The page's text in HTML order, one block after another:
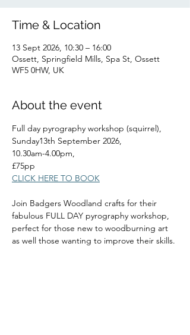
Time & Location
13 Sept 2026, 10:30 – 16:00
Ossett, Springfield Mills, Spa St, Ossett
WF5 0HW, UK
About the event
Full day pyrography workshop (squirrel),
Sunday13th September 2026,
10.30am-4.00pm,
£75pp
CLICK HERE TO BOOK
Join Badgers Woodland crafts for their
fabulous FULL DAY pyrography workshop,
perfect for those new to woodburning art
as well those wanting to improve their skills.